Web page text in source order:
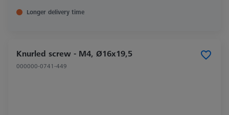
Longer delivery time
Knurled screw - M4, Ø16x19,5
000000-0741-449